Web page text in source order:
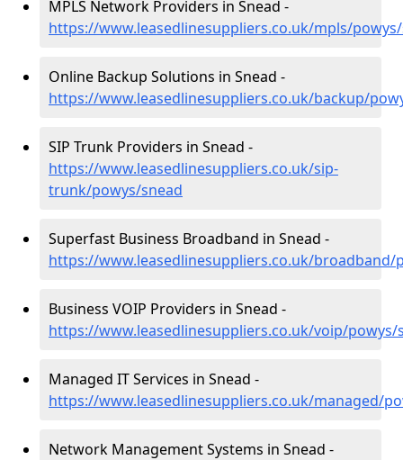
MPLS Network Providers in Snead -
https://www.leasedlinesuppliers.co.uk/mpls/
Online Backup Solutions in Snead -
https://www.leasedlinesuppliers.co.uk/backup/
SIP Trunk Providers in Snead -
https://www.leasedlinesuppliers.co.uk/sip-
trunk/powys/snead
Superfast Business Broadband in Snead -
https://www.leasedlinesuppliers.co.uk/broadband/
Business VOIP Providers in Snead -
https://www.leasedlinesuppliers.co.uk/voip/powys/
Managed IT Services in Snead -
https://www.leasedlinesuppliers.co.uk/managed/
Network Management Systems in Snead -